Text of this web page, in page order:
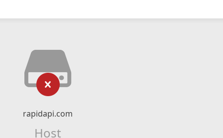
rapidapi.com
Host